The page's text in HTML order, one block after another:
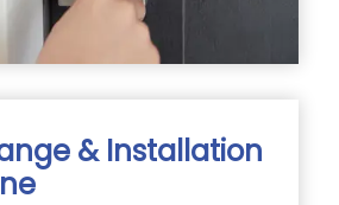
& Installation